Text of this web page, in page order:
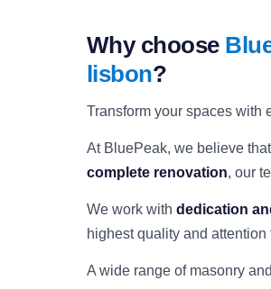
Why choose
lisbon?
Transform your spaces with
At BluePeak, we believe
complete renovation, our
We work with dedication
highest quality and attention
A wide range of masonry